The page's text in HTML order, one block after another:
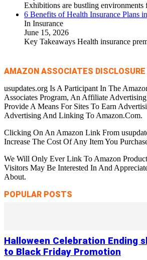
Exhibitions are bustling
6 Benefits of Health Insurance Plans
In Insurance
June 15, 2026
Key Takeaways Health insurance
AMAZON ASSOCIATES DISCLOSURE
usupdates.org Is A Participant In The
Associates Program, An Affiliate
Provide A Means For Sites To Earn
Advertising And Linking To Amazon.Com.
Clicking On An Amazon Link From
Increase The Cost Of Any Item You
We Will Only Ever Link To Amazon
Visitors May Be Interested In And
About.
POPULAR POSTS
Halloween Celebration Ending
to Black Friday Promotion